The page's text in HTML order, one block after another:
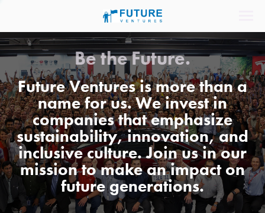
Be the Future.
Future Ventures is more than a
name for us. We invest in
companies that emphasize
sustainability, innovation, and
inclusive culture. Join us in our
mission to make an impact on
future generations.